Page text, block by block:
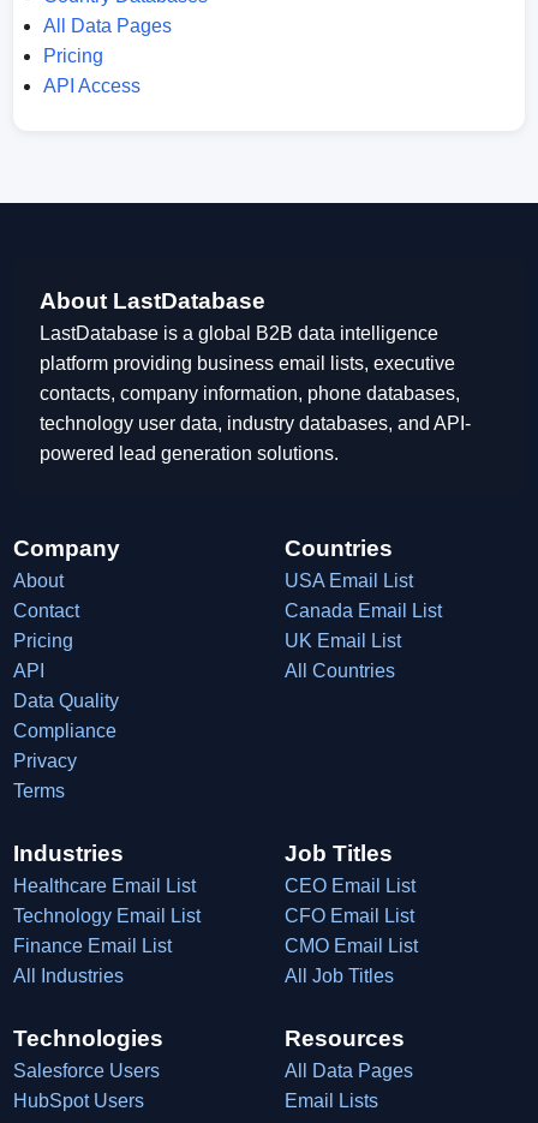
All Data Pages
Pricing
API Access
About LastDatabase
LastDatabase is a global B2B data intelligence
platform providing business email lists, executive
contacts, company information, phone databases,
technology user data, industry databases, and API-
powered lead generation solutions.
Company
About
Contact
Pricing
API
Data Quality
Compliance
Privacy
Terms
Countries
USA Email List
Canada Email List
UK Email List
All Countries
Industries
Healthcare Email List
Technology Email List
Finance Email List
All Industries
Job Titles
CEO Email List
CFO Email List
CMO Email List
All Job Titles
Technologies
Salesforce Users
HubSpot Users
Resources
All Data Pages
Email Lists